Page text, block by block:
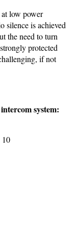
at low power
silence is achieved
the need to turn
protected
if not
system:
10